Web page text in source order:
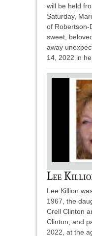
will be held
Saturday,
of Robertson-
sweet,
away
14, 2022 in
Lee
Lee Killion
1967, the
Crell Clinton
Clinton, and
2022, at the